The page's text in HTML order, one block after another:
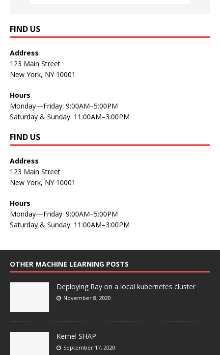
FIND US
Address
123 Main Street
New York, NY 10001
Hours
Monday—Friday: 9:00AM–5:00PM
Saturday & Sunday: 11:00AM–3:00PM
FIND US
Address
123 Main Street
New York, NY 10001
Hours
Monday—Friday: 9:00AM–5:00PM
Saturday & Sunday: 11:00AM–3:00PM
OTHER MACHINE LEARNING POSTS
Deploying Ray on a local kubernetes cluster
November 8, 2020
Kernel SHAP
September 17, 2020